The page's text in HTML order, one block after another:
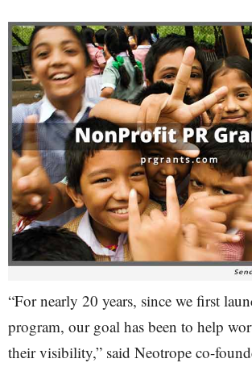
“For nearly 20 years, since we first
program, our goal has been to help
their visibility,” said Neotrope co-